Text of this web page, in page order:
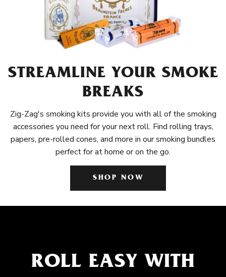
STREAMLINE YOUR SMOKE
BREAKS
Zig-Zag's smoking kits provide you with all of the smoking
accessories you need for your next roll. Find rolling trays,
papers, pre-rolled cones, and more in our smoking bundles
perfect for at home or on the go.
SHOP NOW
ROLL EASY WITH